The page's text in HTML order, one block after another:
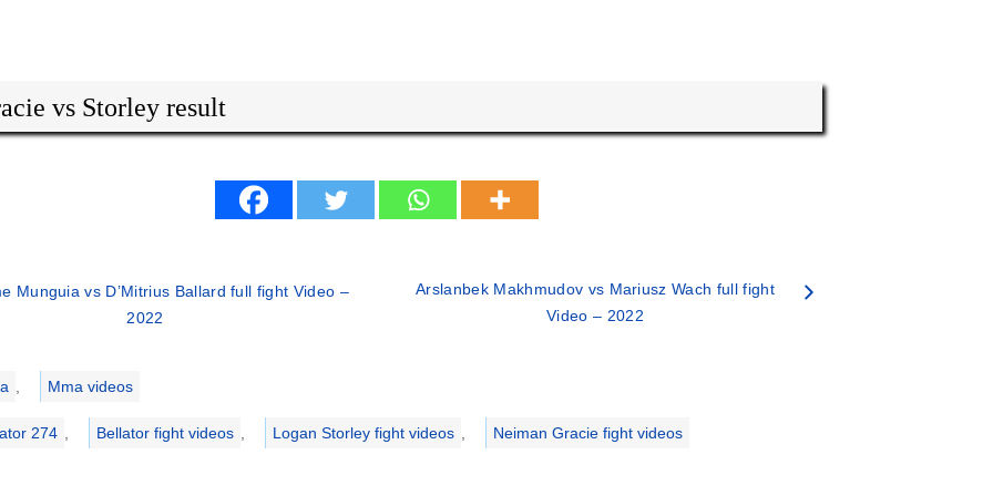
vs Storley result
Munguia vs D’Mitrius Ballard full fight Video –
2022
Arslanbek Makhmudov vs Mariusz Wach full fight
Video – 2022
,
Mma videos
274 , Bellator fight videos , Logan Storley fight videos , Neiman Gracie fight videos